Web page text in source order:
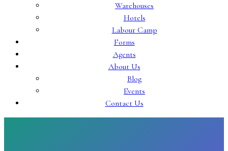
Warehouses
Hotels
Labour Camp
Forms
Agents
About Us
Blog
Events
Contact Us